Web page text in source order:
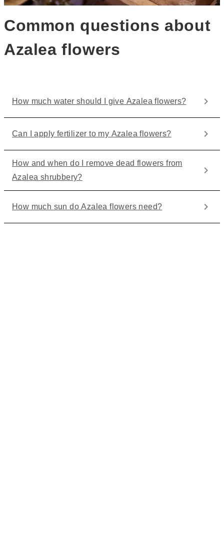
Common questions about
Azalea flowers
How much water should I give Azalea flowers?
Can I apply fertilizer to my Azalea flowers?
How and when do I remove dead flowers from
Azalea shrubbery?
How much sun do Azalea flowers need?